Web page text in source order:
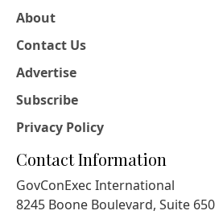
About
Contact Us
Advertise
Subscribe
Privacy Policy
Contact Information
GovConExec International
8245 Boone Boulevard, Suite 650